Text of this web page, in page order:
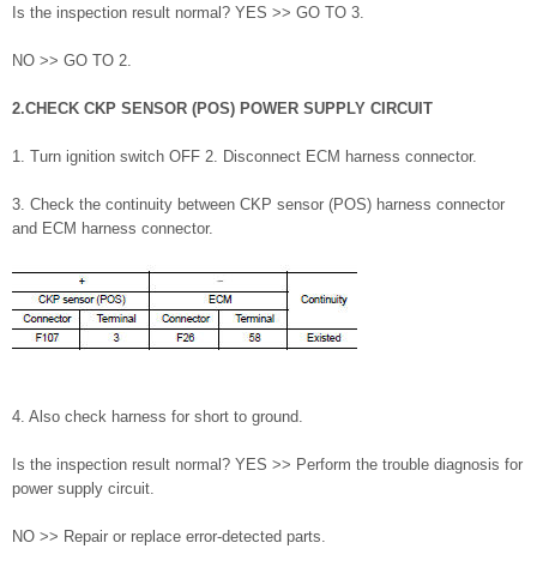
Is the inspection result normal? YES >> GO TO 3.
NO >> GO TO 2.
2.CHECK CKP SENSOR (POS) POWER SUPPLY CIRCUIT
1. Turn ignition switch OFF 2. Disconnect ECM harness connector.
3. Check the continuity between CKP sensor (POS) harness connector
and ECM harness connector.
4. Also check harness for short to ground.
Is the inspection result normal? YES >> Perform the trouble diagnosis for
power supply circuit.
NO >> Repair or replace error-detected parts.